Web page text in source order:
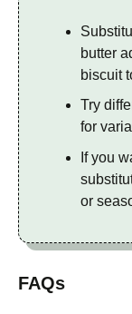
butter
biscuit
Try
for
If you
or
FAQs